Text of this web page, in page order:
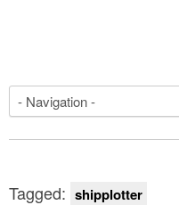
Tagged: shipplotter